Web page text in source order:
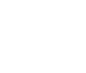
Away!